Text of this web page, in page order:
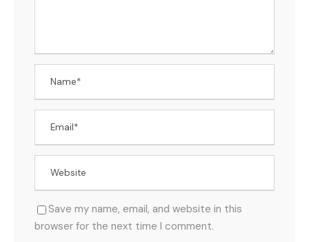
Save my name, email, and website in this
browser for the next time I comment.